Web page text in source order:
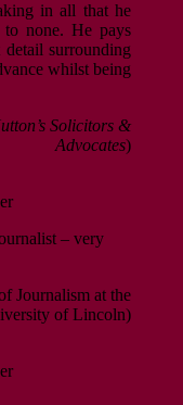
in all that he
to none. He pays
surrounding
whilst being
Solicitors &
Advocates)
– very
Journalism at the
of Lincoln)